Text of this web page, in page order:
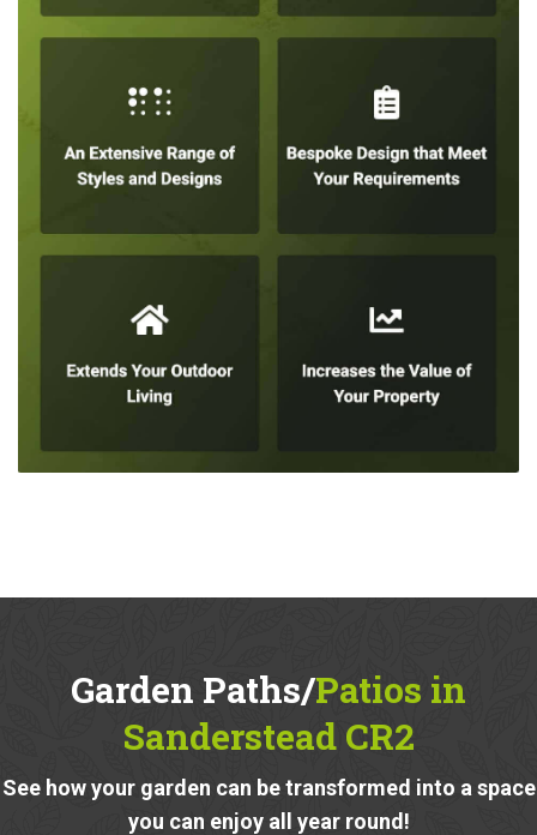
Garden Paths/Patios in
Sanderstead CR2
See how your garden can be transformed into a space
you can enjoy all year round!